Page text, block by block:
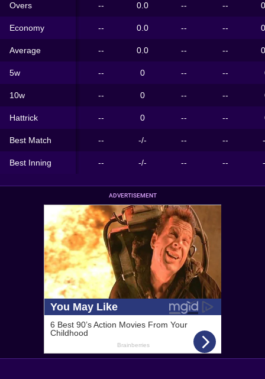
Overs -- 0.0 -- --
Economy -- 0.0 -- --
Average -- 0.0 -- --
5w -- 0 -- --
10w -- 0 -- --
Hattrick -- 0 -- --
Best Match -- -/- -- --
Best Inning -- -/- -- --
ADVERTISEMENT